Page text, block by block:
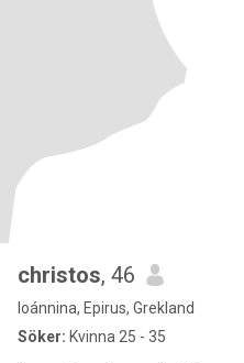
christos, 46
Ioánnina, Epirus, Grekland
Söker: Kvinna 25 - 35